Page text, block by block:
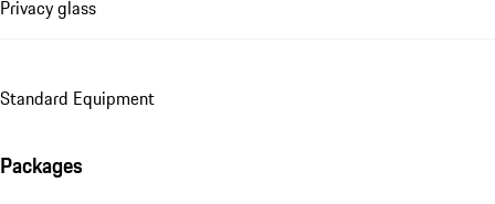
Privacy glass
Standard Equipment
Packages